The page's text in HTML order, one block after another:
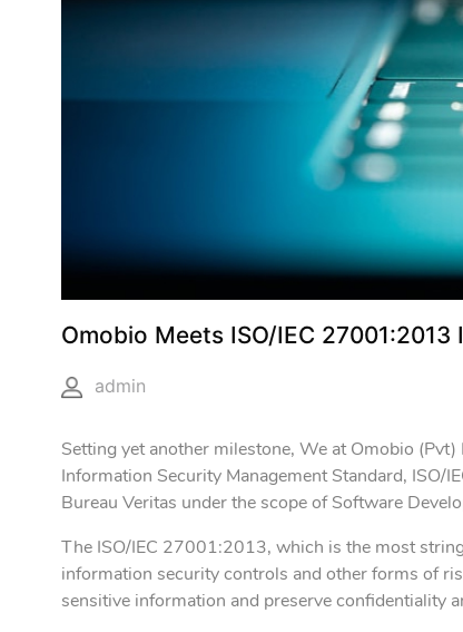
Omobio Meets ISO/IEC
admin
Setting yet another milestone, We at Omobio
Information Security Management Standard,
Bureau Veritas under the scope of Software
The ISO/IEC 27001:2013, which is the most
information security controls and other forms of
sensitive information and preserve confidentiality